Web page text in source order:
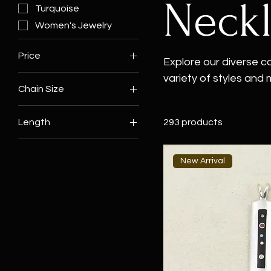
Turquoise
Women's Jewelry
Price
$0 $12,500
Chain Size
20"
Length
Explore our diverse
variety of styles and
beaded chain, or a
reflects the timeless
unique vintage
elegance to any
293 products
New Arrival